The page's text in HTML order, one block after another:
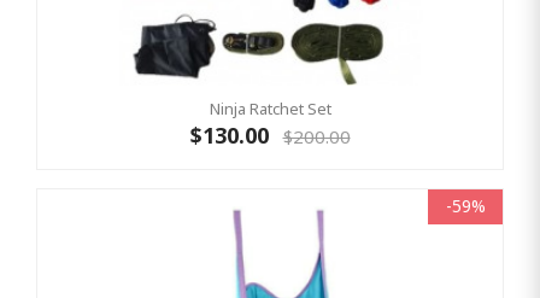
Ninja Ratchet Set
$130.00 $200.00
-59%